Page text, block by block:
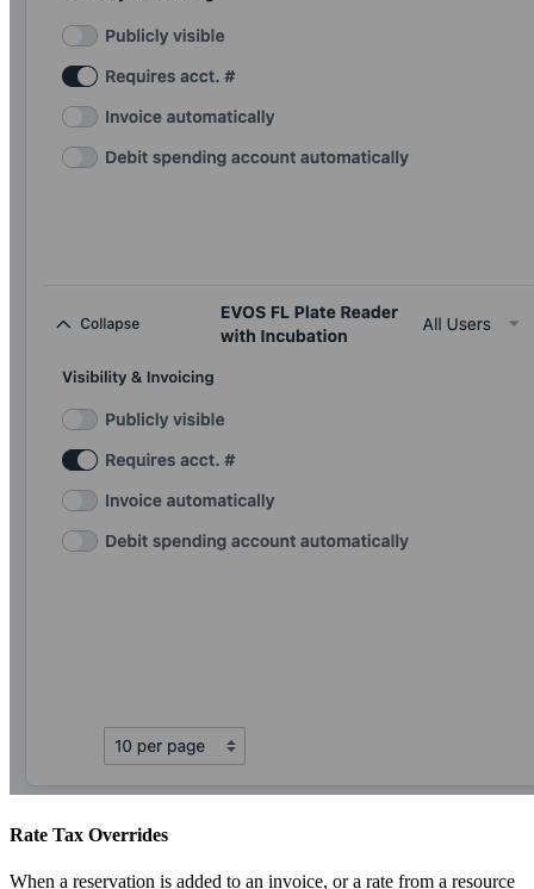
Rate Tax Overrides
When a reservation is added to an invoice, or a rate from a resource